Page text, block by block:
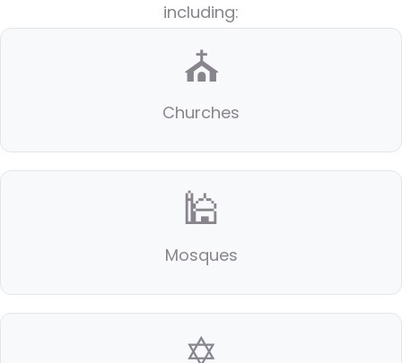
including:
⛪
Churches
🕌
Mosques